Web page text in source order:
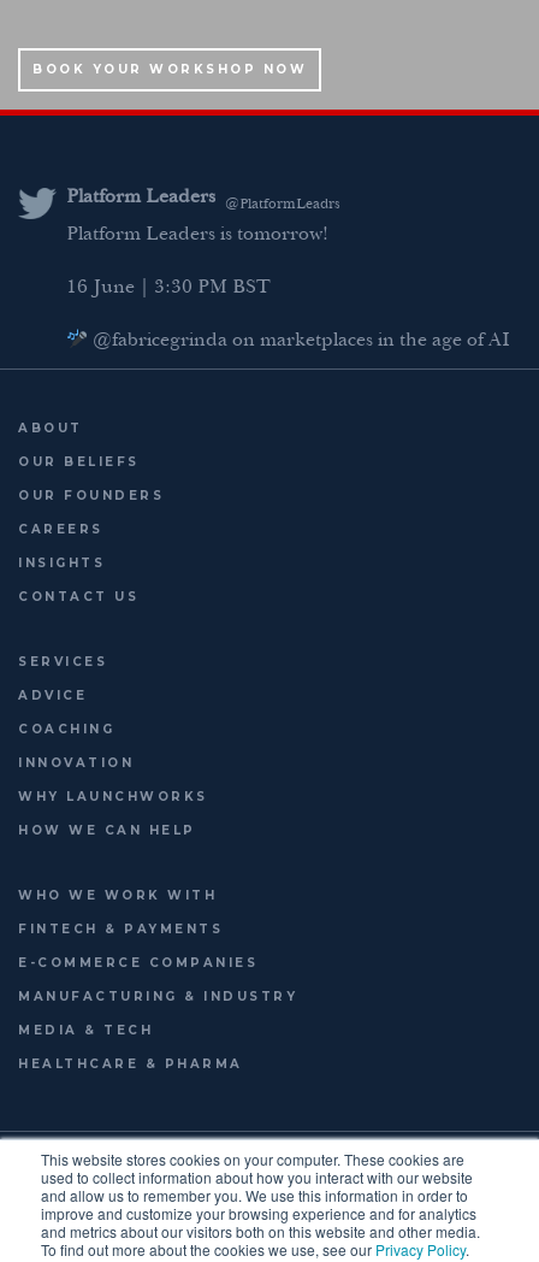
This website stores cookies on your computer. These cookies are
used to collect information about how you interact with our website
and allow us to remember you. We use this information in order to
improve and customize your browsing experience and for analytics
and metrics about our visitors both on this website and other media.
To find out more about the cookies we use, see our Privacy Policy.
BOOK YOUR WORKSHOP NOW
Platform Leaders @PlatformLeadrs
Platform Leaders is tomorrow!
16 June | 3:30 PM BST
@fabricegrinda on marketplaces in the age of AI
Agentic Commerce panel
ABOUT
OUR BELIEFS
OUR FOUNDERS
CAREERS
INSIGHTS
CONTACT US
SERVICES
ADVICE
COACHING
INNOVATION
WHY LAUNCHWORKS
HOW WE CAN HELP
WHO WE WORK WITH
FINTECH & PAYMENTS
E-COMMERCE COMPANIES
MANUFACTURING & INDUSTRY
MEDIA & TECH
HEALTHCARE & PHARMA
© 2026 LAUNCHWORKS VENTURES LTD.
FOOTER
MENU
TERMS OF USE PRIVACY POLICY ENGLISH
FRANÇAIS